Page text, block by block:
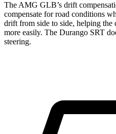
The AMG GLB’s drift
compensate for road conditions
drift from side to side, helping the
more easily. The Durango SRT
steering.